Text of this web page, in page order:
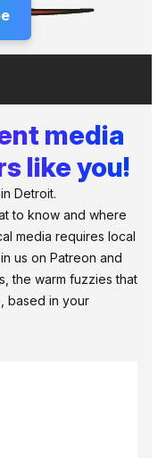
media
like you!
Detroit.
to know and where
media requires local
us on Patreon and
the warm fuzzies that
based in your